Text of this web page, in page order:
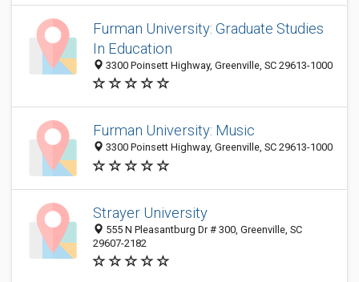
Furman University: Graduate Studies
In Education
3300 Poinsett Highway, Greenville, SC 29613-1000
Furman University: Music
3300 Poinsett Highway, Greenville, SC 29613-1000
Strayer University
555 N Pleasantburg Dr # 300, Greenville, SC
29607-2182